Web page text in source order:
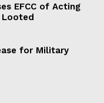
EFCC of Acting
Looted
for Military